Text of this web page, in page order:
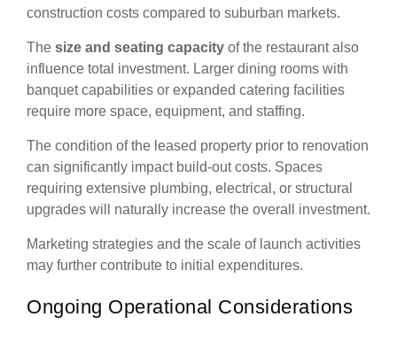
construction costs compared to suburban markets.
The size and seating capacity of the restaurant also
influence total investment. Larger dining rooms with
banquet capabilities or expanded catering facilities
require more space, equipment, and staffing.
The condition of the leased property prior to renovation
can significantly impact build-out costs. Spaces
requiring extensive plumbing, electrical, or structural
upgrades will naturally increase the overall investment.
Marketing strategies and the scale of launch activities
may further contribute to initial expenditures.
Ongoing Operational Considerations